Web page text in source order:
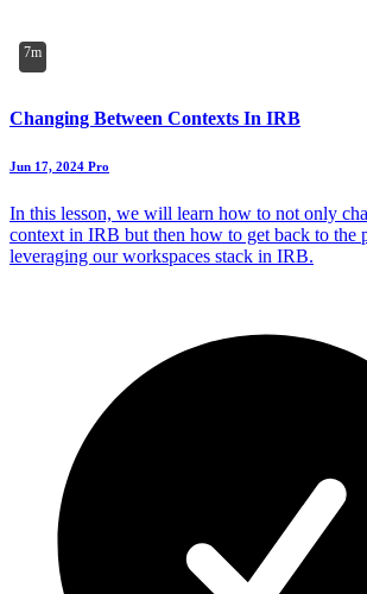
7m
Changing Between Contexts In IRB
Jun 17, 2024 Pro
In this lesson, we will learn how to not only
context in IRB but then how to get back to the
leveraging our workspaces stack in IRB.